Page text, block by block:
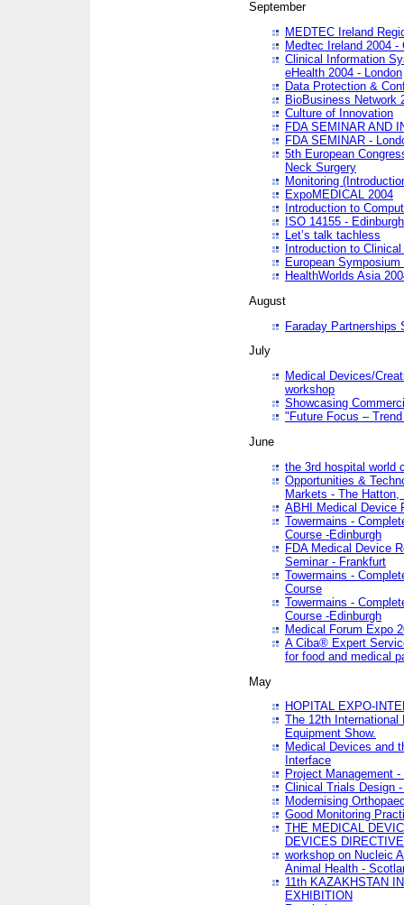
September
MEDTEC Ireland
Medtec Ireland 2004 -
Clinical Information
eHealth 2004 - London
Data Protection &
BioBusiness Network
Culture of Innovation
FDA SEMINAR AND
FDA SEMINAR -
5th European
Neck Surgery
Monitoring
ExpoMEDICAL 2004
Introduction to
ISO 14155 - Edinburgh
Let’s talk tachless
Introduction to
European
HealthWorlds Asia
August
Faraday Partnerships
July
Medical Devices/
workshop
Showcasing
"Future Focus – Trend
June
the 3rd hospital world
Opportunities &
Markets - The Hatton,
ABHI Medical Device
Towermains -
Course -Edinburgh
FDA Medical Device
Seminar - Frankfurt
Towermains -
Course
Towermains -
Course -Edinburgh
Medical Forum Expo
A Ciba® Expert
for food and medical
May
HOPITAL EXPO-
The 12th
Equipment Show.
Medical Devices and
Interface
Project Management
Clinical Trials Design
Modernising
Good Monitoring
THE MEDICAL
DEVICES
workshop on Nucleic
Animal Health -
11th KAZAKHSTAN
EXHIBITION